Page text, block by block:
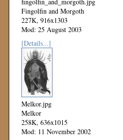
Fingolfin and Morgoth
227K, 916x1303
Mod: 25 August 2003
[Details...]
Melkor.jpg
Melkor
258K, 636x1015
Mod: 11 November 2002